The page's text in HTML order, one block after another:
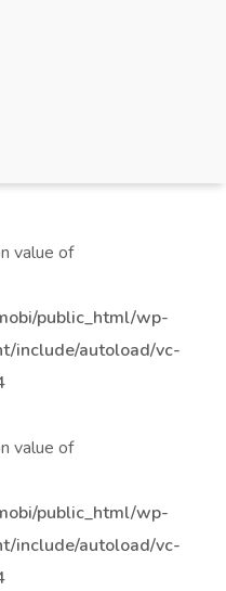
value of
public_html/wp-
include/autoload/vc-
value of
public_html/wp-
include/autoload/vc-